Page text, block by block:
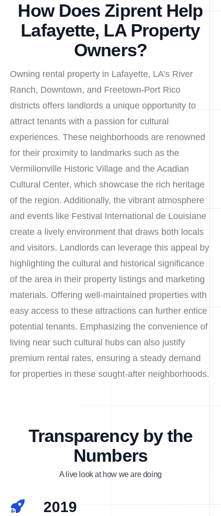
How Does Ziprent Help
Lafayette, LA Property
Owners?
Owning rental property in Lafayette, LA’s River
Ranch, Downtown, and Freetown-Port Rico
districts offers landlords a unique opportunity to
attract tenants with a passion for cultural
experiences. These neighborhoods are renowned
for their proximity to landmarks such as the
Vermilionville Historic Village and the Acadian
Cultural Center, which showcase the rich heritage
of the region. Additionally, the vibrant atmosphere
and events like Festival International de Louisiane
create a lively environment that draws both locals
and visitors. Landlords can leverage this appeal by
highlighting the cultural and historical significance
of the area in their property listings and marketing
materials. Offering well-maintained properties with
easy access to these attractions can further entice
potential tenants. Emphasizing the convenience of
living near such cultural hubs can also justify
premium rental rates, ensuring a steady demand
for properties in these sought-after neighborhoods.
Transparency by the
Numbers
A live look at how we are doing
2019